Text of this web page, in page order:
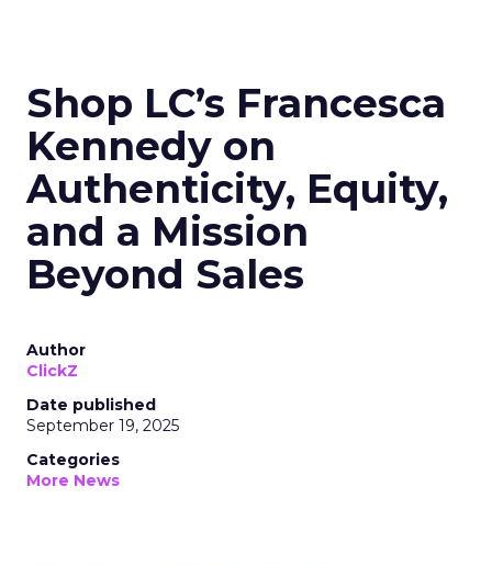
Shop LC’s Francesca
Kennedy on
Authenticity, Equity,
and a Mission
Beyond Sales
Author
ClickZ
Date published
September 19, 2025
Categories
More News